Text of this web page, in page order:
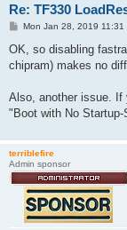
Re: TF330
P
s
Mon Jan 28, 2019 11:31
OK, so disabling
chipram) makes no
Also, another issue. If
"Boot with No
terriblefire
Admin sponsor